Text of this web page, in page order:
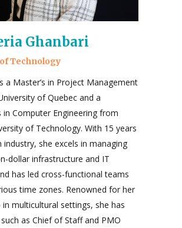
Ghanbari
Technology
a Master’s in Project Management
of Quebec and a
in Computer Engineering from
of Technology. With 15 years
industry, she excels in managing
dollar infrastructure and IT
has led cross-functional teams
time zones. Renowned for her
in multicultural settings, she has
as Chief of Staff and PMO